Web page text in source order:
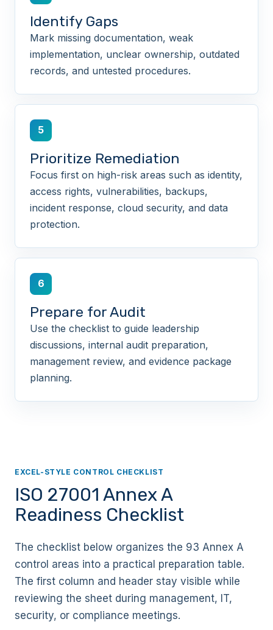
Identify Gaps
Mark missing documentation, weak
implementation, unclear ownership, outdated
records, and untested procedures.
5
Prioritize Remediation
Focus first on high-risk areas such as identity,
access rights, vulnerabilities, backups,
incident response, cloud security, and data
protection.
6
Prepare for Audit
Use the checklist to guide leadership
discussions, internal audit preparation,
management review, and evidence package
planning.
EXCEL-STYLE CONTROL CHECKLIST
ISO 27001 Annex A
Readiness Checklist
The checklist below organizes the 93 Annex A
control areas into a practical preparation table.
The first column and header stay visible while
reviewing the sheet during management, IT,
security, or compliance meetings.